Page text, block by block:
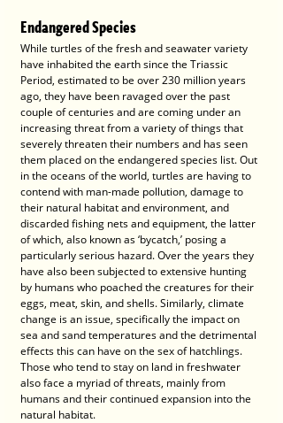
Endangered Species
While turtles of the fresh and seawater variety
have inhabited the earth since the Triassic
Period, estimated to be over 230 million years
ago, they have been ravaged over the past
couple of centuries and are coming under an
increasing threat from a variety of things that
severely threaten their numbers and has seen
them placed on the endangered species list. Out
in the oceans of the world, turtles are having to
contend with man-made pollution, damage to
their natural habitat and environment, and
discarded fishing nets and equipment, the latter
of which, also known as ‘bycatch,’ posing a
particularly serious hazard. Over the years they
have also been subjected to extensive hunting
by humans who poached the creatures for their
eggs, meat, skin, and shells. Similarly, climate
change is an issue, specifically the impact on
sea and sand temperatures and the detrimental
effects this can have on the sex of hatchlings.
Those who tend to stay on land in freshwater
also face a myriad of threats, mainly from
humans and their continued expansion into the
natural habitat.